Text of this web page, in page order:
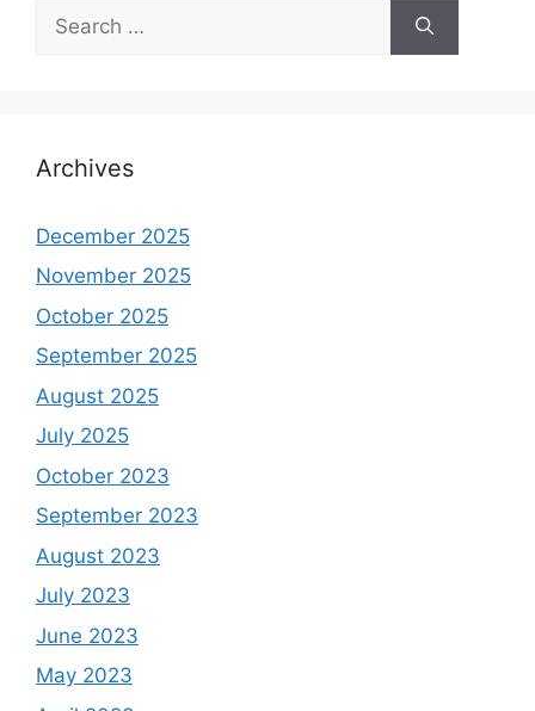
for:
Archives
December 2025
November 2025
October 2025
September 2025
August 2025
July 2025
October 2023
September 2023
August 2023
July 2023
June 2023
May 2023